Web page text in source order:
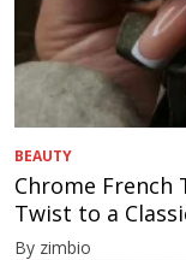
BEAUTY
Chrome French
Twist to a
By zimbio